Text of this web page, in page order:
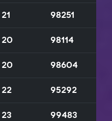
21 98251
20 98114
20 98604
22 95292
23 99483